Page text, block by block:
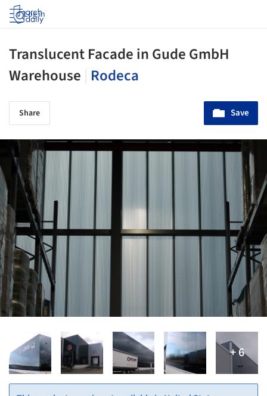
Log in
Translucent Facade in Gude GmbH
Warehouse Rodeca
Share Save